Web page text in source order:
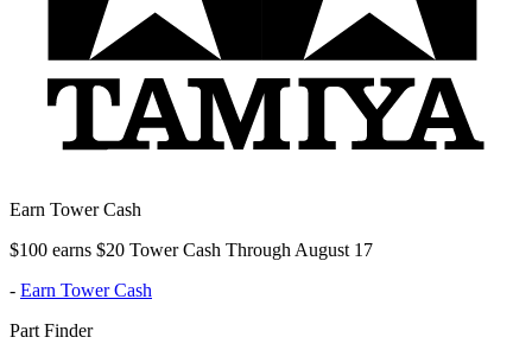
Earn Tower Cash
$100 earns $20 Tower Cash Through August 17
- Earn Tower Cash
Part Finder